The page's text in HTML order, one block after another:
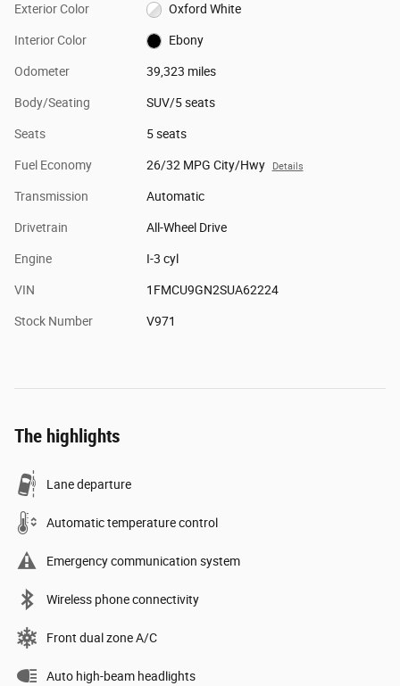
Exterior Color Oxford White
Interior Color Ebony
Odometer 39,323 miles
Body/Seating SUV/5 seats
Seats 5 seats
Fuel Economy 26/32 MPG City/Hwy Details
Transmission Automatic
Drivetrain All-Wheel Drive
Engine I-3 cyl
VIN 1FMCU9GN2SUA62224
Stock Number V971
The highlights
Lane departure
Automatic temperature control
Emergency communication system
Wireless phone connectivity
Front dual zone A/C
Auto high-beam headlights